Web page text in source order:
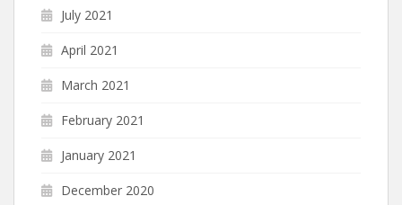
July 2021
April 2021
March 2021
February 2021
January 2021
December 2020